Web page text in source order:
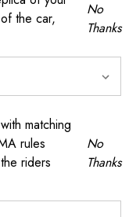
the car,
No
Thanks
matching
rules
riders
No
Thanks